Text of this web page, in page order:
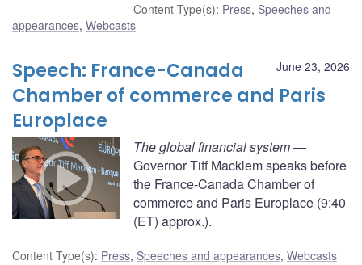
Content Type(s): Press, Speeches and
appearances, Webcasts
June 23, 2026
Speech: France-Canada
Chamber of commerce and Paris
Europlace
The global financial system—
Governor Tiff Macklem speaks before
the France-Canada Chamber of
commerce and Paris Europlace (9:40
(ET) approx.).
Content Type(s): Press, Speeches and appearances, Webcasts